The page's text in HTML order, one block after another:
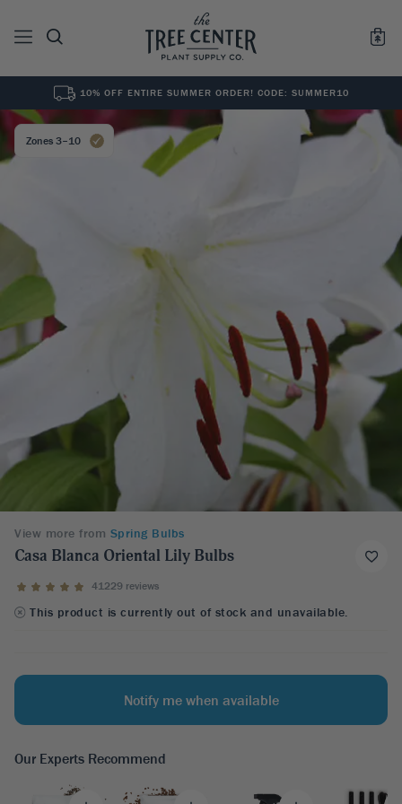
0Results for ""
10% OFF ENTIRE SUMMER ORDER! CODE: SUMMER10
Zones 3–10
View more from Spring Bulbs
Casa Blanca Oriental Lily Bulbs
41229 reviews
This product is currently out of stock and unavailable.
Notify me when available
Our Experts Recommend